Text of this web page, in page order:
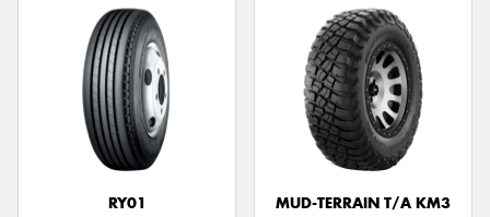
RY01
MUD-TERRAIN T/A KM3